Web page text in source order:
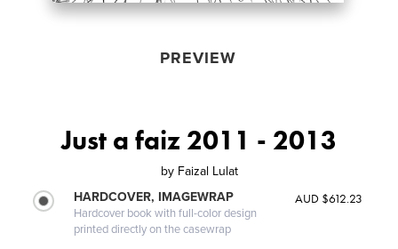
PREVIEW
Just a faiz 2011 - 2013
by Faizal Lulat
HARDCOVER, IMAGEWRAP
Hardcover book with full-color design
printed directly on the casewrap
AUD $612.23